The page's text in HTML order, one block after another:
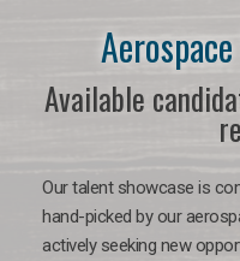
Available
Our talent showcase is
hand-picked by our
actively seeking new